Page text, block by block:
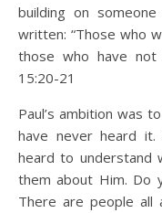
building on
written: “Those who
those who have not
15:20-21
Paul’s ambition was
have never heard
heard to understand
them about Him. Do
There are people all